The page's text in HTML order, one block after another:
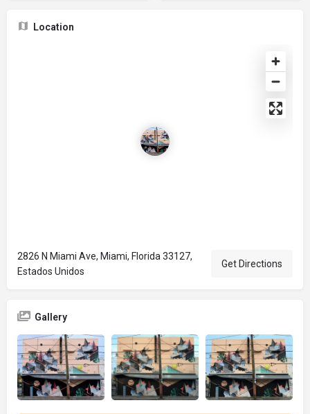
Location
2826 N Miami Ave, Miami, Florida 33127,
Estados Unidos
Get Directions
Gallery